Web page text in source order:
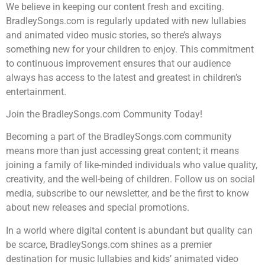
We believe in keeping our content fresh and exciting.
BradleySongs.com is regularly updated with new lullabies
and animated video music stories, so there’s always
something new for your children to enjoy. This commitment
to continuous improvement ensures that our audience
always has access to the latest and greatest in children’s
entertainment.
Join the BradleySongs.com Community Today!
Becoming a part of the BradleySongs.com community
means more than just accessing great content; it means
joining a family of like-minded individuals who value quality,
creativity, and the well-being of children. Follow us on social
media, subscribe to our newsletter, and be the first to know
about new releases and special promotions.
In a world where digital content is abundant but quality can
be scarce, BradleySongs.com shines as a premier
destination for music lullabies and kids’ animated video